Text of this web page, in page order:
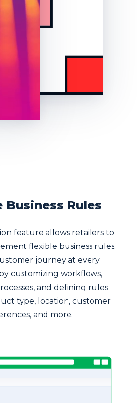
Business Rules
feature allows retailers to
flexible business rules.
journey at every
customizing workflows,
and defining rules
type, location, customer
and more.